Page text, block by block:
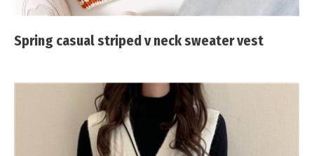
Spring casual striped v neck sweater vest